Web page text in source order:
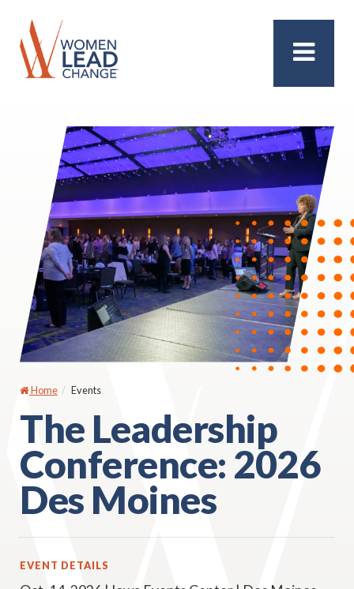
Home Events
The Leadership
Conference: 2026
Des Moines
EVENT DETAILS